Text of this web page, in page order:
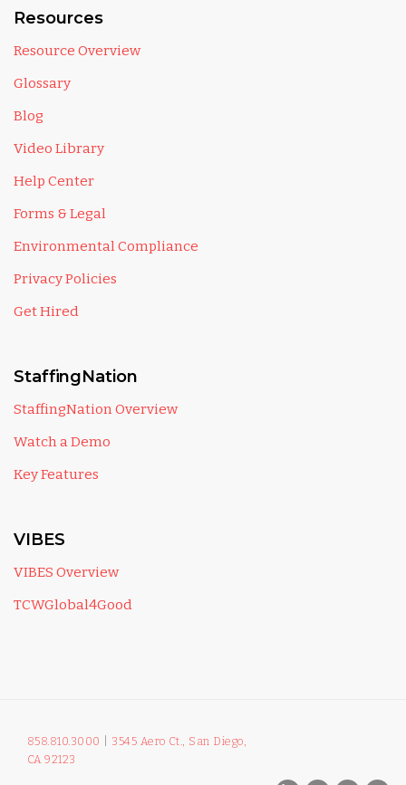
Resources
Resource Overview
Glossary
Blog
Video Library
Help Center
Forms & Legal
Environmental Compliance
Privacy Policies
Get Hired
StaffingNation
StaffingNation Overview
Watch a Demo
Key Features
VIBES
VIBES Overview
TCWGlobal4Good
858.810.3000
3545 Aero Ct., San Diego,
CA 92123